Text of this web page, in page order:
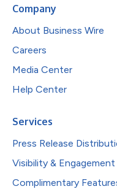
Company
About Business Wire
Careers
Media Center
Help Center
Services
Press Release
Visibility & Engagement
Complimentary